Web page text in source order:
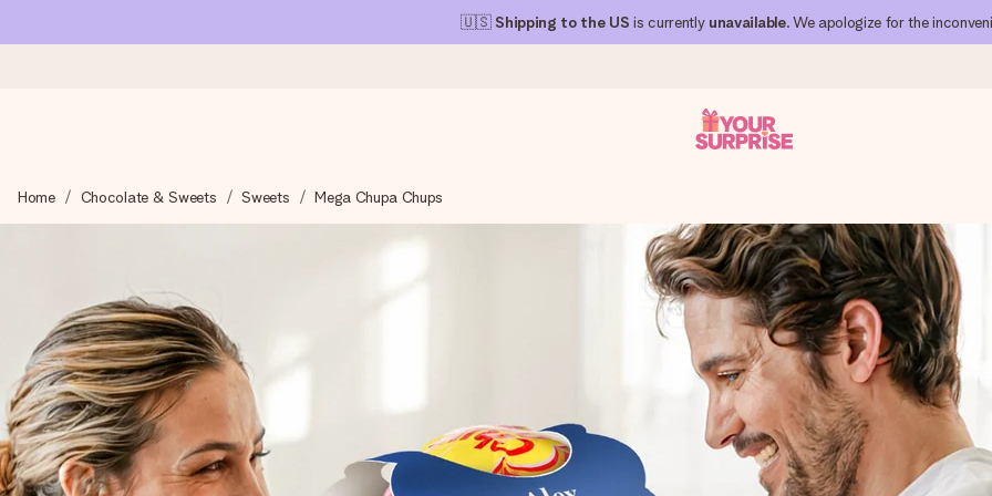
🇺🇸 Shipping to the US is currently unavailable. We apologize for the
We craft your gift with care and send it off in a flash – so you can give it at just the right time, when it matters most.
4.1 (based on +15,000 reviews)
Our gifts inspire. Customers rate us 4,1 on Google Reviews (total across all countries we ship to).
Free greeting card
Create something unique in just a few steps – with her name, your photo or a message that truly touches the heart. No fuss,
Home Chocolate & Sweets Sweets Mega Chupa Chups